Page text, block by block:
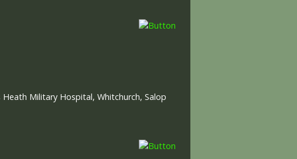
Military Hospital, Whitchurch, Salop